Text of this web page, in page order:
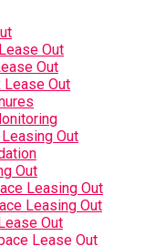
Out
Out
Lease Out
Out
Out
Leasing Out
Leasing Out
Out
Lease Out